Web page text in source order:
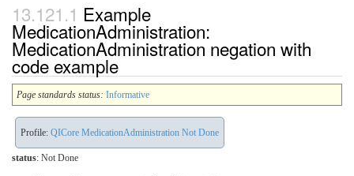
Example
MedicationAdministration:
MedicationAdministration negation with
code example
Page standards status: Informative
Profile: QICore MedicationAdministration Not Done
status: Not Done